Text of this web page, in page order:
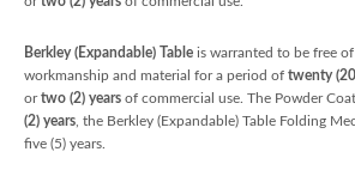
Berkley (Expandable) Table is warranted to be free
workmanship and material for a period of twenty
ortwo (2) years of commercial use. The Powder
(2) years , the Berkley (Expandable) Table Folding
five (5) years.